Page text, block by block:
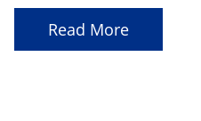
Read More